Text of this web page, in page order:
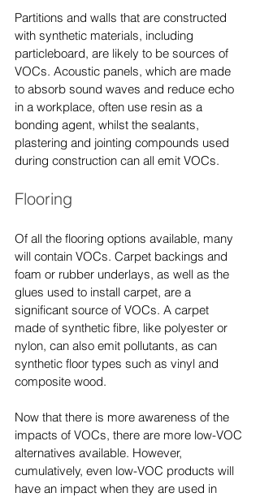
Partitions and walls that are constructed
with synthetic materials, including
particleboard, are likely to be sources of
VOCs. Acoustic panels, which are made
to absorb sound waves and reduce echo
in a workplace, often use resin as a
bonding agent, whilst the sealants,
plastering and jointing compounds used
during construction can all emit VOCs.
Flooring
Of all the flooring options available, many
will contain VOCs. Carpet backings and
foam or rubber underlays, as well as the
glues used to install carpet, are a
significant source of VOCs. A carpet
made of synthetic fibre, like polyester or
nylon, can also emit pollutants, as can
synthetic floor types such as vinyl and
composite wood.
Now that there is more awareness of the
impacts of VOCs, there are more low-VOC
alternatives available. However,
cumulatively, even low-VOC products will
have an impact when they are used in